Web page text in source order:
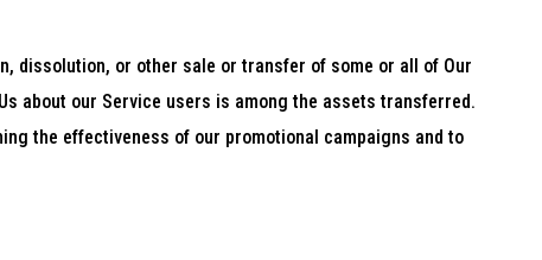
dissolution, or other sale or transfer of some or all of Our
about our Service users is among the assets transferred.
the effectiveness of our promotional campaigns and to